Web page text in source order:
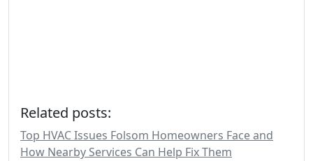
Related posts:
Top HVAC Issues Folsom Homeowners Face and
How Nearby Services Can Help Fix Them